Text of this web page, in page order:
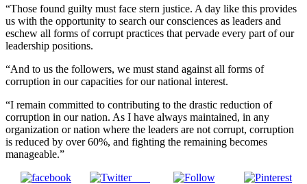
“Those found guilty must face stern justice. A day like this provides
us with the opportunity to search our consciences as leaders and
eschew all forms of corrupt practices that pervade every part of our
leadership positions.
“And to us the followers, we must stand against all forms of
corruption in our capacities for our national interest.
“I remain committed to contributing to the drastic reduction of
corruption in our nation. As I have always maintained, in any
organization or nation where the leaders are not corrupt, corruption
is reduced by over 60%, and fighting the remaining becomes
manageable.”
Post